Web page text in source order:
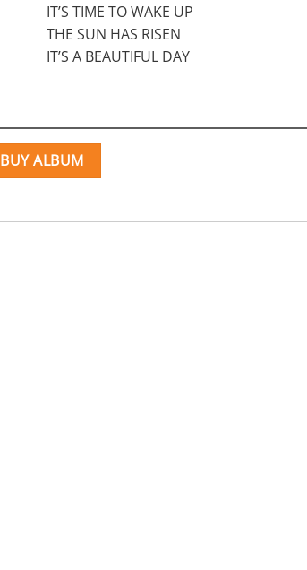
IT’S TIME TO WAKE UP
THE SUN HAS RISEN
IT’S A BEAUTIFUL DAY
BUY ALBUM